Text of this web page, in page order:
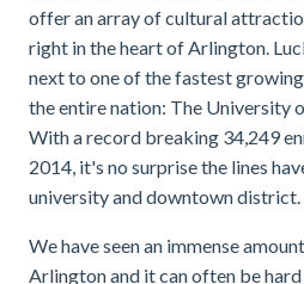
offer an array of cultural
right in the heart of Arlington.
next to one of the fastest
the entire nation: The University
With a record breaking 34,249
2014, it's no surprise the lines
university and downtown district.
We have seen an immense
Arlington and it can often be